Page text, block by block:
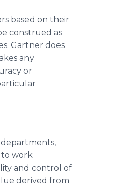
based on their
construed as
Gartner does
any
or
departments,
to work
and control of
derived from